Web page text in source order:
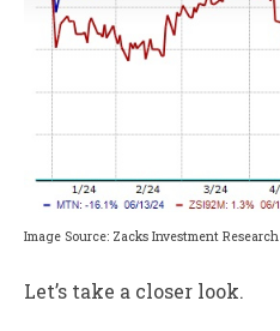
Image Source: Zacks Investment Research
Let’s take a closer look.